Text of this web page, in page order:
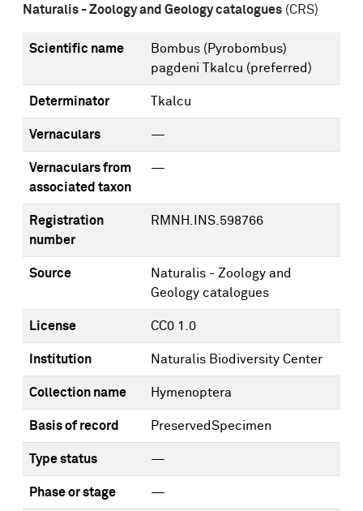
Naturalis - Zoology and Geology catalogues (CRS)
Scientific name
Bombus (Pyrobombus)
pagdeni Tkalcu (preferred)
Determinator Tkalcu
Vernaculars —
Vernaculars from
associated taxon
—
Registration
number
RMNH.INS.598766
Source
Naturalis - Zoology and
Geology catalogues
License CC0 1.0
Institution Naturalis Biodiversity Center
Collection name Hymenoptera
Basis of record PreservedSpecimen
Type status —
Phase or stage —